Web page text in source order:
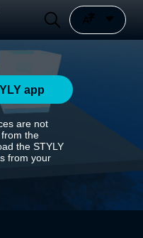
app
are not
the
the STYLY
from your